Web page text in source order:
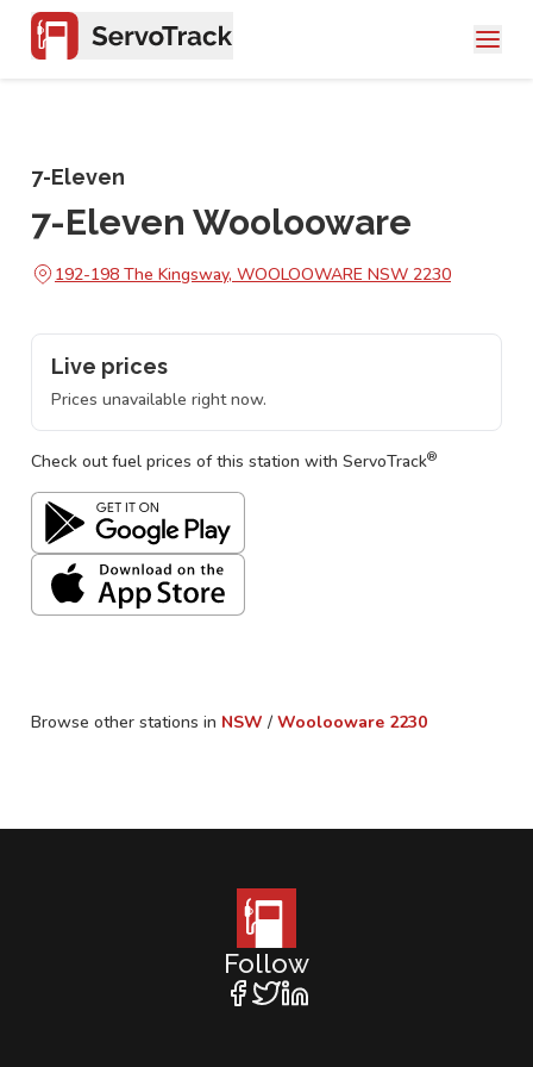
7-Eleven
7-Eleven Woolooware
192-198 The Kingsway, WOOLOOWARE NSW 2230
Live prices
Prices unavailable right now.
Check out fuel prices of this station with ServoTrack®
Browse other stations in NSW / Woolooware 2230
Follow